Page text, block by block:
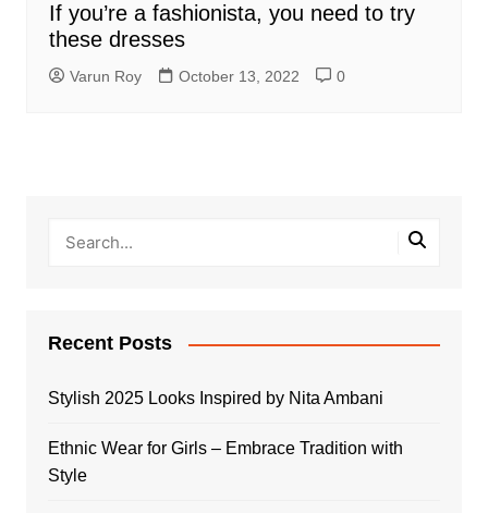
If you’re a fashionista, you need to try
these dresses
Varun Roy October 13, 2022 0
Recent Posts
Stylish 2025 Looks Inspired by Nita Ambani
Ethnic Wear for Girls – Embrace Tradition with
Style